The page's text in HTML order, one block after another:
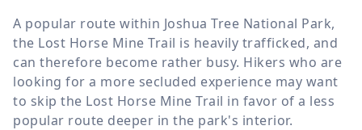
A popular route within Joshua Tree National Park,
the Lost Horse Mine Trail is heavily trafficked, and
can therefore become rather busy. Hikers who are
looking for a more secluded experience may want
to skip the Lost Horse Mine Trail in favor of a less
popular route deeper in the park's interior.